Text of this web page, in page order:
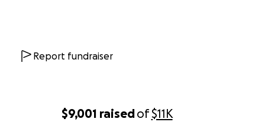
$9,001 raisedof$11K
Report fundraiser